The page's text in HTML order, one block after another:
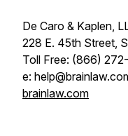
De Caro & Kaplen,
228 E. 45th Street,
Toll Free: (866)
e:
brainlaw.com